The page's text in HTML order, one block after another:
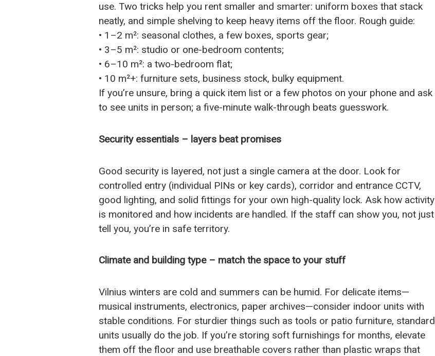
use. Two tricks help you rent smaller and smarter: uniform boxes that stack
neatly, and simple shelving to keep heavy items off the floor. Rough guide:
• 1–2 m²: seasonal clothes, a few boxes, sports gear;
• 3–5 m²: studio or one-bedroom contents;
• 6–10 m²: a two-bedroom flat;
• 10 m²+: furniture sets, business stock, bulky equipment.
If you’re unsure, bring a quick item list or a few photos on your phone and ask
to see units in person; a five-minute walk-through beats guesswork.
Security essentials – layers beat promises
Good security is layered, not just a single camera at the door. Look for
controlled entry (individual PINs or key cards), corridor and entrance CCTV,
good lighting, and solid fittings for your own high-quality lock. Ask how activity
is monitored and how incidents are handled. If the staff can show you, not just
tell you, you’re in safe territory.
Climate and building type – match the space to your stuff
Vilnius winters are cold and summers can be humid. For delicate items—
musical instruments, electronics, paper archives—consider indoor units with
stable conditions. For sturdier things such as tools or patio furniture, standard
units usually do the job. If you’re storing soft furnishings for months, elevate
them off the floor and use breathable covers rather than plastic wraps that